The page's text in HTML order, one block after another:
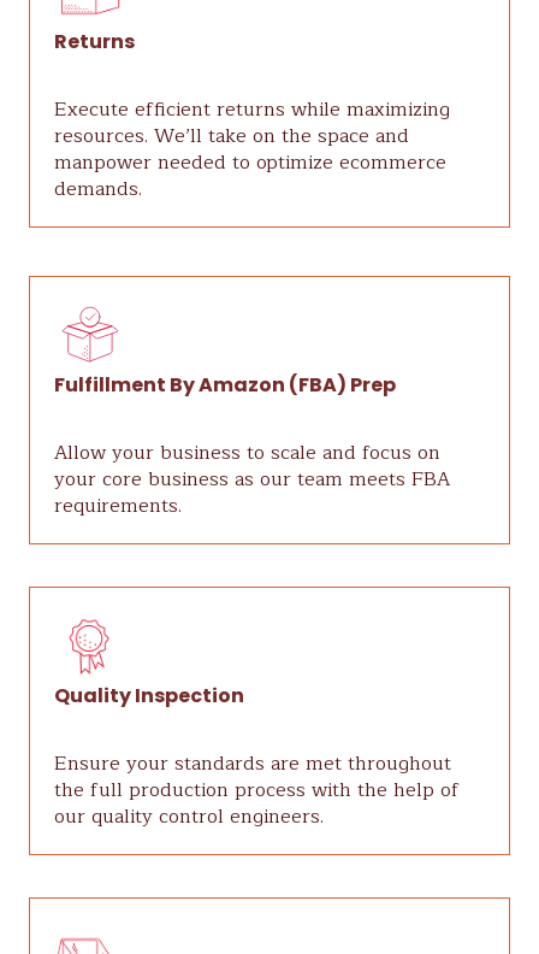
Returns
Execute efficient returns while maximizing
resources. We’ll take on the space and
manpower needed to optimize ecommerce
demands.
Fulfillment By Amazon (FBA) Prep
Allow your business to scale and focus on
your core business as our team meets FBA
requirements.
Quality Inspection
Ensure your standards are met throughout
the full production process with the help of
our quality control engineers.